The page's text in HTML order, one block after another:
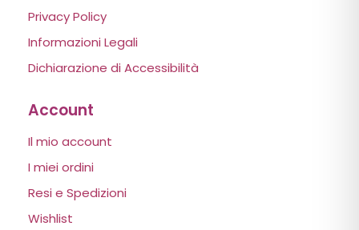
Privacy Policy
Informazioni Legali
Dichiarazione di Accessibilità
Account
Il mio account
I miei ordini
Resi e Spedizioni
Wishlist